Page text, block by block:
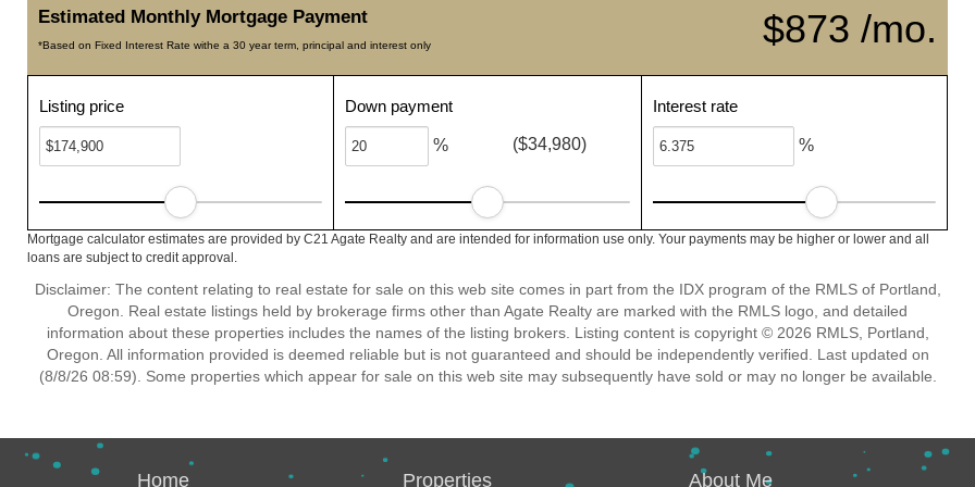
$873 /mo.
Estimated Monthly Mortgage Payment
*Based on Fixed Interest Rate withe a 30 year term, principal and interest only
Listing price Down payment
% ($34,980)
Interest rate
%
Mortgage calculator estimates are provided by C21 Agate Realty and are intended for information use only. Your payments may be higher or lower and all
loans are subject to credit approval.
Disclaimer: The content relating to real estate for sale on this web site comes in part from the IDX program of the RMLS of Portland,
Oregon. Real estate listings held by brokerage firms other than Agate Realty are marked with the RMLS logo, and detailed
information about these properties includes the names of the listing brokers. Listing content is copyright © 2026 RMLS, Portland,
Oregon. All information provided is deemed reliable but is not guaranteed and should be independently verified. Last updated on
(8/8/26 08:59). Some properties which appear for sale on this web site may subsequently have sold or may no longer be available.
Home Properties About Me